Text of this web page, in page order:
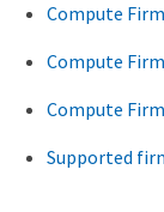
Compute
Compute
Compute
Supported